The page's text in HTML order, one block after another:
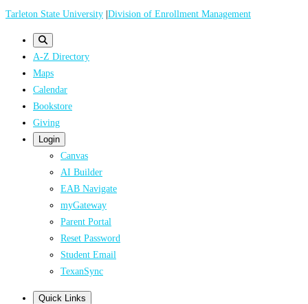
Skip
Tarleton State University |Division of Enrollment Management
A-Z Directory
Maps
Calendar
Bookstore
Giving
Login
Canvas
AI Builder
EAB Navigate
myGateway
Parent Portal
Reset Password
Student Email
TexanSync
Quick Links